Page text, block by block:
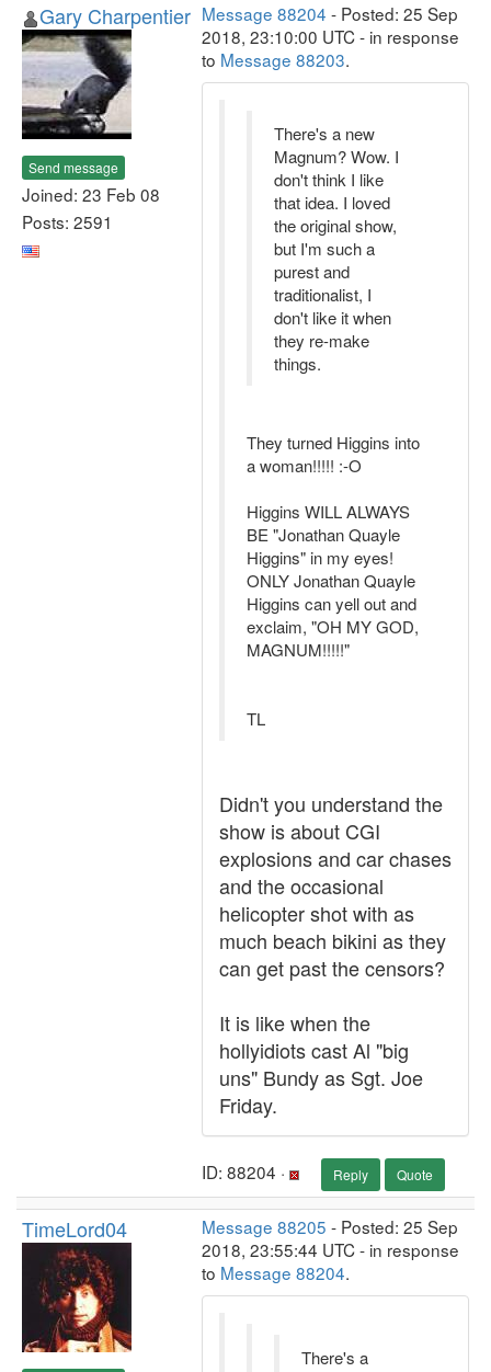
Gary Charpentier
Send message
Joined: 23 Feb 08
Posts: 2591
Message 88204 - Posted: 25 Sep
2018, 23:10:00 UTC - in response
to Message 88203.
There's a new
Magnum? Wow. I
don't think I like
that idea. I loved
the original show,
but I'm such a
purest and
traditionalist, I
don't like it when
they re-make
things.
They turned Higgins into
a woman!!!!! :-O
Higgins WILL ALWAYS
BE "Jonathan Quayle
Higgins" in my eyes!
ONLY Jonathan Quayle
Higgins can yell out and
exclaim, "OH MY GOD,
MAGNUM!!!!!"
TL
Didn't you understand the
show is about CGI
explosions and car chases
and the occasional
helicopter shot with as
much beach bikini as they
can get past the censors?
It is like when the
hollyidiots cast Al "big
uns" Bundy as Sgt. Joe
Friday.
ID: 88204 · Reply Quote
TimeLord04 Message 88205 - Posted: 25 Sep
2018, 23:55:44 UTC - in response
to Message 88204.
There's a